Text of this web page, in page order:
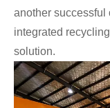
another successful
integrated
solution.